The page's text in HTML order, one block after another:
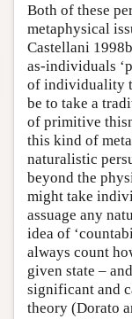
Both of these
metaphysical
Castellani
as-individuals
of individuality
be to take a
of primitive
this kind of
naturalistic
beyond the
might take
assuage any
idea of
always count
given state –
significant and
theory (Dorato